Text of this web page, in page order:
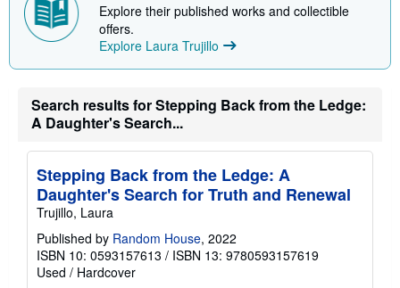
i
a
s
Explore their published works and collectible
offers.
Explore Laura Trujillo
Search results for Stepping Back from the Ledge:
A Daughter's Search...
Stepping Back from the Ledge: A
Daughter's Search for Truth and Renewal
Trujillo, Laura
Published by Random House, 2022
ISBN 10: 0593157613 / ISBN 13: 9780593157619
Used / Hardcover